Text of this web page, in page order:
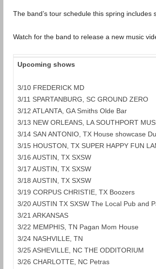
The band’s tour schedule this spring includes
Watch for the band to release a new music
Upcoming shows
3/10 FREDERICK MD
3/11 SPARTANBURG, SC GROUND ZERO
3/12 ATLANTA, GA Smiths Olde Bar
3/13 NEW ORLEANS, LA SOUTHPORT
3/14 SAN ANTONIO, TX House showcase
3/15 HOUSTON, TX SUPER HAPPY FUN
3/16 AUSTIN, TX SXSW
3/17 AUSTIN, TX SXSW
3/18 AUSTIN, TX SXSW
3/19 CORPUS CHRISTIE, TX Boozers
3/20 AUSTIN TX SXSW The Local Pub and
3/21 ARKANSAS
3/22 MEMPHIS, TN Pagan Mom House
3/24 NASHVILLE, TN
3/25 ASHEVILLE, NC THE ODDITORIUM
3/26 CHARLOTTE, NC Petras